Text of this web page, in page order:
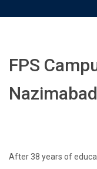
FPS
After 38 years of